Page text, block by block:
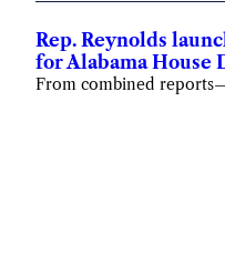
Rep. Reynolds
for Alabama House
From combined reports